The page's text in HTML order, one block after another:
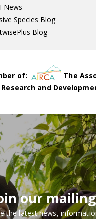
News
Species Blog
Blog
of:
The
and
our
the latest news,